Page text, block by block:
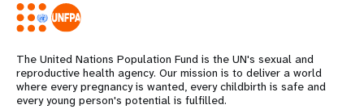
The United Nations Population Fund is the UN's sexual and
reproductive health agency. Our mission is to deliver a world
where every pregnancy is wanted, every childbirth is safe and
every young person's potential is fulfilled.